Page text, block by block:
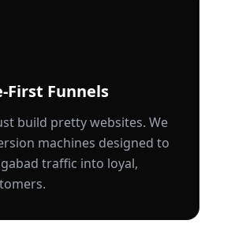
First Funnels
build pretty websites. We
machines designed to
traffic into loyal,